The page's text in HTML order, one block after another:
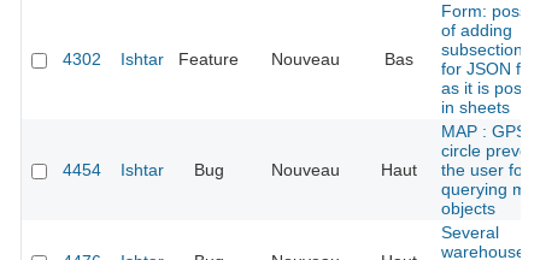
4302 Ishtar Feature Nouveau Bas
Form:
of adding
subsections
for JSON
as it is
in sheets
4454 Ishtar Bug Nouveau Haut
MAP : GPS
circle
the user for
querying
objects
Several
warehouses